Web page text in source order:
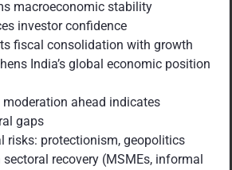
macroeconomic stability
investor confidence
fiscal consolidation with growth
India’s global economic position
moderation ahead indicates
gaps
risks: protectionism, geopolitics
sectoral recovery (MSMEs, informal